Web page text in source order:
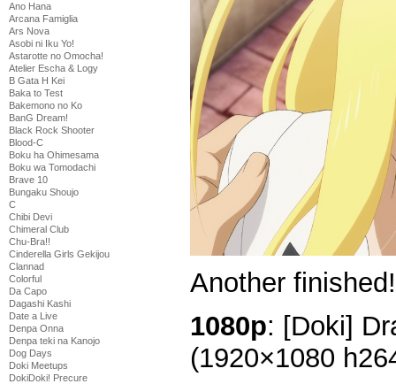
Ano Hana
Arcana Famiglia
Ars Nova
Asobi ni Iku Yo!
Astarotte no Omocha!
Atelier Escha & Logy
B Gata H Kei
Baka to Test
Bakemono no Ko
BanG Dream!
Black Rock Shooter
Blood-C
Boku ha Ohimesama
Boku wa Tomodachi
Brave 10
Bungaku Shoujo
C
Chibi Devi
Chimeral Club
Chu-Bra!!
Cinderella Girls Gekijou
Clannad
Colorful
Da Capo
Dagashi Kashi
Date a Live
Denpa Onna
Denpa teki na Kanojo
Dog Days
Doki Meetups
DokiDoki! Precure
Another
1080p: [Doki]
(1920×1080